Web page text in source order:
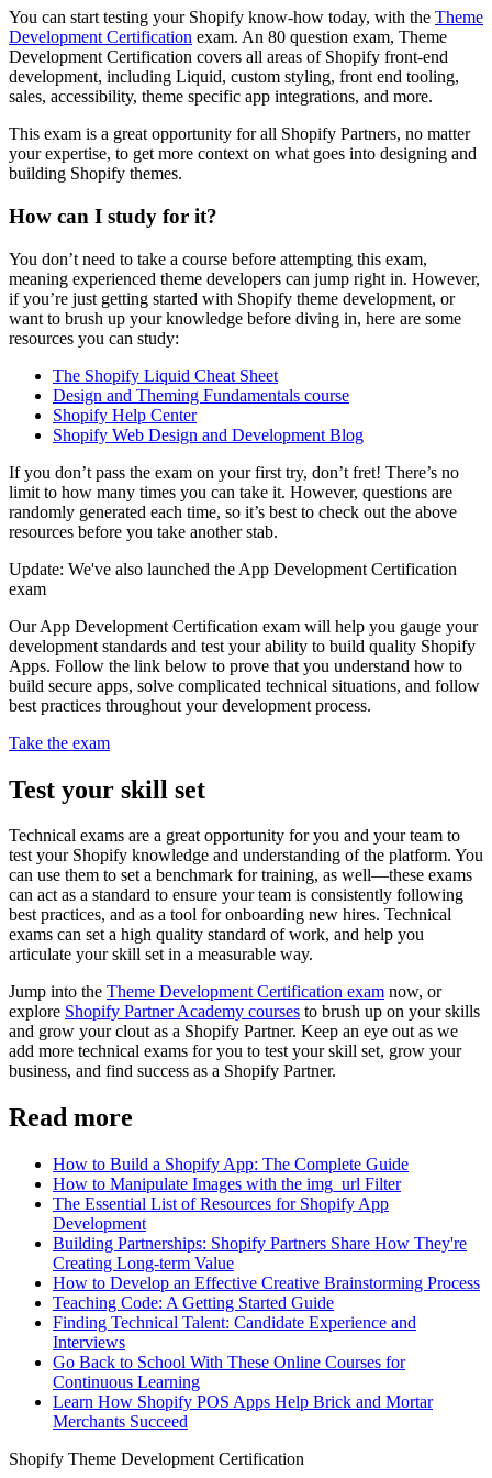
You can start testing your Shopify know-how today, with the Theme
Development Certification exam. An 80 question exam, Theme
Development Certification covers all areas of Shopify front-end
development, including Liquid, custom styling, front end tooling,
sales, accessibility, theme specific app integrations, and more.
This exam is a great opportunity for all Shopify Partners, no matter
your expertise, to get more context on what goes into designing and
building Shopify themes.
How can I study for it?
You don’t need to take a course before attempting this exam,
meaning experienced theme developers can jump right in. However,
if you’re just getting started with Shopify theme development, or
want to brush up your knowledge before diving in, here are some
resources you can study:
The Shopify Liquid Cheat Sheet
Design and Theming Fundamentals course
Shopify Help Center
Shopify Web Design and Development Blog
If you don’t pass the exam on your first try, don’t fret! There’s no
limit to how many times you can take it. However, questions are
randomly generated each time, so it’s best to check out the above
resources before you take another stab.
Update: We've also launched the App Development Certification
exam
Our App Development Certification exam will help you gauge your
development standards and test your ability to build quality Shopify
Apps. Follow the link below to prove that you understand how to
build secure apps, solve complicated technical situations, and follow
best practices throughout your development process.
Take the exam
Test your skill set
Technical exams are a great opportunity for you and your team to
test your Shopify knowledge and understanding of the platform. You
can use them to set a benchmark for training, as well—these exams
can act as a standard to ensure your team is consistently following
best practices, and as a tool for onboarding new hires. Technical
exams can set a high quality standard of work, and help you
articulate your skill set in a measurable way.
Jump into the Theme Development Certification exam now, or
explore Shopify Partner Academy courses to brush up on your skills
and grow your clout as a Shopify Partner. Keep an eye out as we
add more technical exams for you to test your skill set, grow your
business, and find success as a Shopify Partner.
Read more
How to Build a Shopify App: The Complete Guide
How to Manipulate Images with the img_url Filter
The Essential List of Resources for Shopify App
Development
Building Partnerships: Shopify Partners Share How They're
Creating Long-term Value
How to Develop an Effective Creative Brainstorming Process
Teaching Code: A Getting Started Guide
Finding Technical Talent: Candidate Experience and
Interviews
Go Back to School With These Online Courses for
Continuous Learning
Learn How Shopify POS Apps Help Brick and Mortar
Merchants Succeed
Shopify Theme Development Certification